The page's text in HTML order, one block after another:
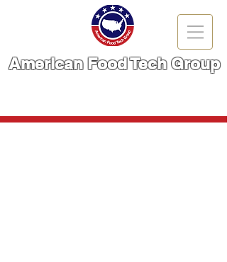
American Food Tech Group